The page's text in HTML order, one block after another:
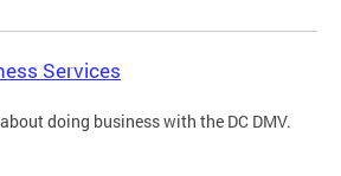
Services
doing business with the DC DMV.